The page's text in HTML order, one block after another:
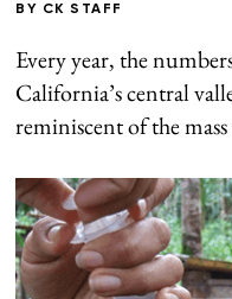
BY CK STAFF
Every year, the
California’s central
reminiscent of the